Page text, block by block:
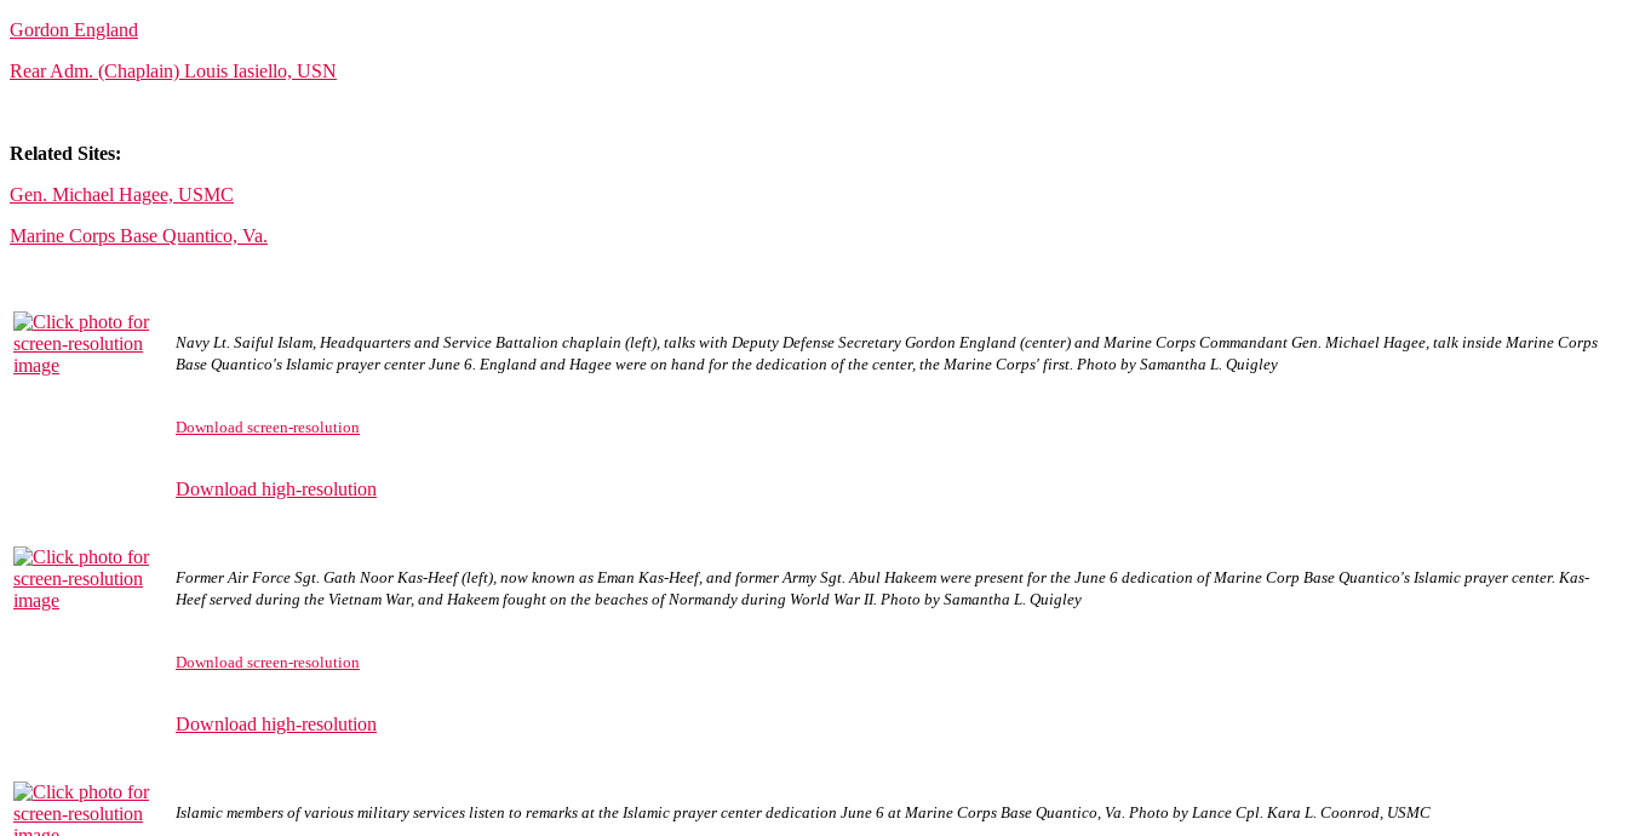
Gordon England
Rear Adm. (Chaplain) Louis Iasiello, USN
Related Sites:
Gen. Michael Hagee, USMC
Marine Corps Base Quantico, Va.
Navy Lt. Saiful Islam, Headquarters and Service Battalion chaplain (left), talks with Deputy Defense Secretary Gordon England (center) and Marine Corps Commandant Gen. Michael Hagee, talk inside Marine Corps
Base Quantico's Islamic prayer center June 6. England and Hagee were on hand for the dedication of the center, the Marine Corps' first. Photo by Samantha L. Quigley
Download screen-resolution
Download high-resolution
Former Air Force Sgt. Gath Noor Kas-Heef (left), now known as Eman Kas-Heef, and former Army Sgt. Abul Hakeem were present for the June 6 dedication of Marine Corp Base Quantico's Islamic prayer center. Kas-
Heef served during the Vietnam War, and Hakeem fought on the beaches of Normandy during World War II. Photo by Samantha L. Quigley
Download screen-resolution
Download high-resolution
Islamic members of various military services listen to remarks at the Islamic prayer center dedication June 6 at Marine Corps Base Quantico, Va. Photo by Lance Cpl. Kara L. Coonrod, USMC